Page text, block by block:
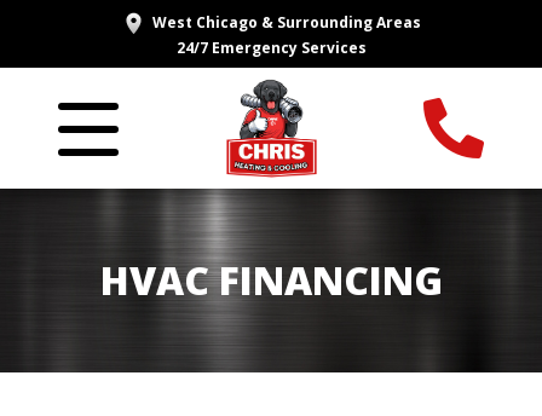
West Chicago & Surrounding Areas
24/7 Emergency Services
HVAC FINANCING